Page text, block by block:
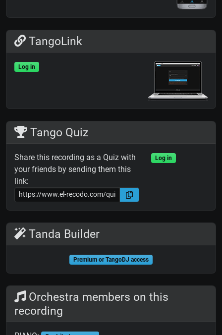
TangoLink
Log in
Tango Quiz
Share this recording as a Quiz with
your friends by sending them this
link:
Log in
Tanda Builder
Premium or TangoDJ access
Orchestra members on this
recording